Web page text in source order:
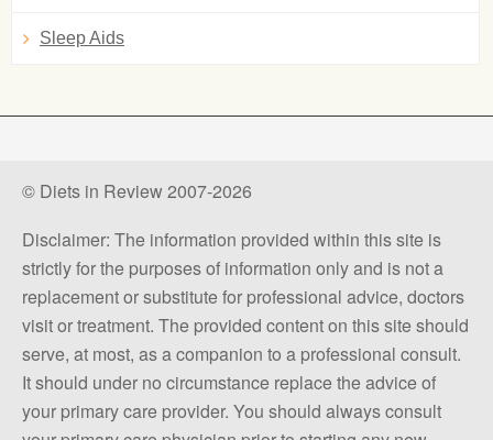
Sleep Aids
© Diets in Review 2007-2026
Disclaimer: The information provided within this site is
strictly for the purposes of information only and is not a
replacement or substitute for professional advice, doctors
visit or treatment. The provided content on this site should
serve, at most, as a companion to a professional consult.
It should under no circumstance replace the advice of
your primary care provider. You should always consult